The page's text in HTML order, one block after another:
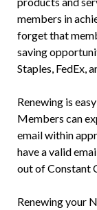
members in
forget that
saving
Staples, FedEx,
Renewing is
Members can
email within
have a valid
out of Constant
Renewing your